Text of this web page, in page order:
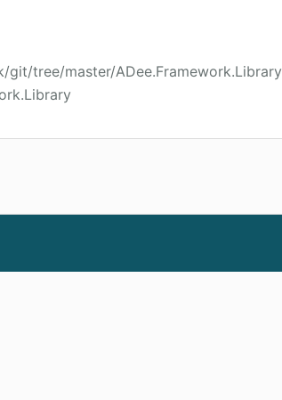
tree/master/ADee.Framework.Library